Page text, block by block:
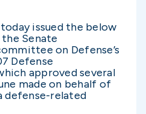
issued the below
Senate
on Defense’s
Defense
approved several
made on behalf of
defense-related